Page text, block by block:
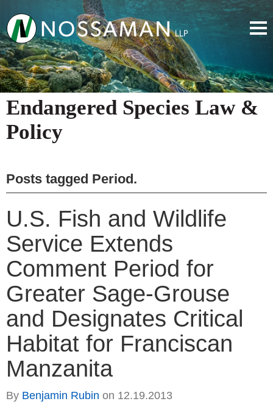
Endangered Species Law &
Policy
Posts tagged Period.
U.S. Fish and Wildlife
Service Extends
Comment Period for
Greater Sage-Grouse
and Designates Critical
Habitat for Franciscan
Manzanita
By Benjamin Rubin on 12.19.2013